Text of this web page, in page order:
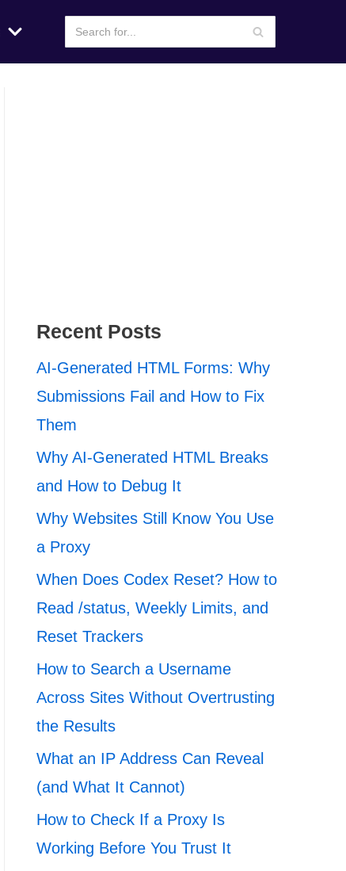
Recent Posts
AI-Generated HTML Forms: Why
Submissions Fail and How to Fix
Them
Why AI-Generated HTML Breaks
and How to Debug It
Why Websites Still Know You Use
a Proxy
When Does Codex Reset? How to
Read /status, Weekly Limits, and
Reset Trackers
How to Search a Username
Across Sites Without Overtrusting
the Results
What an IP Address Can Reveal
(and What It Cannot)
How to Check If a Proxy Is
Working Before You Trust It